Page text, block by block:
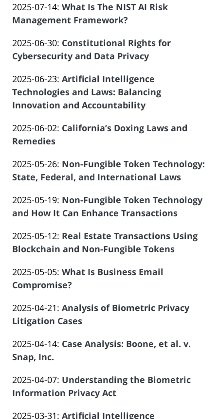
Atrizadeh
20:13:34
Law
Offices
Salar
Atrizadeh
2025-07-14: Updated:
2025-
11
22:59:00
What Is The NIST AI Risk
Management Framework?
Law
Offices
Salar
Atrizadeh
2025-06-30: Updated:
2025-
23
22:01:58
Constitutional Rights for
Cybersecurity and Data Privacy
Law
Offices
of
Atrizadeh
2025-06-23: Updated:
2025-
06-
19:04:22
Artificial Intelligence
Technologies and Laws: Balancing
Innovation and Accountability
Law
Offices
Salar
Atrizadeh
2025-06-02: Updated:
16
13:44:47
California’s Doxing Laws and
Remedies
Law
Offices
Salar
Atrizadeh
2025-05-26: Updated:
2025-
04
13:20:42
Non-Fungible Token Technology:
State, Federal, and International Laws
Law
Offices
Salar
Atrizadeh
2025-05-19: Updated:
2025-
04
13:07:46
Non-Fungible Token Technology
and How It Can Enhance Transactions
Law
Offices
Salar
Atrizadeh
2025-05-12: Updated:
2025-
16
21:51:05
Real Estate Transactions Using
Blockchain and Non-Fungible Tokens
Law
Offices
Salar
Atrizadeh
2025-05-05: Updated:
2025-
15
20:55:49
What Is Business Email
Compromise?
Law
Offices
Salar
Atrizadeh
2025-04-21: Updated:
2025-
09
Analysis of Biometric Privacy
Litigation Cases
Law
Offices
Salar
Atrizadeh
2025-04-14: Updated:
14
20:09:02
Case Analysis: Boone, et al. v.
Snap, Inc.
Law
Offices
2025-04-07: Updated:
2025-
Understanding the Biometric
Information Privacy Act
2025-03-31: Updated:
Artificial Intelligence